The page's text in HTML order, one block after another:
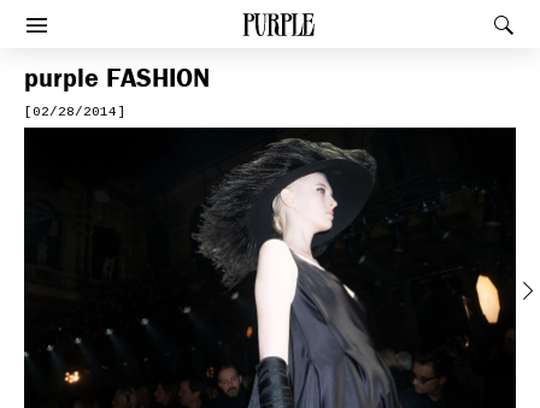
PURPLE
Afficher le menu
purple FASHION
[02/28/2014]